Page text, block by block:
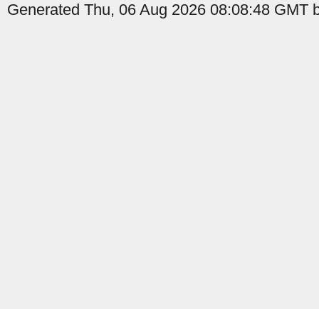
Generated Thu, 06 Aug 2026 08:08:48